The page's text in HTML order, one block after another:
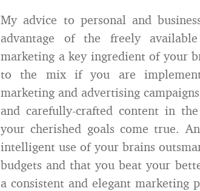
My advice to personal and
advantage of the freely
marketing a key ingredient of your
to the mix if you are
marketing and advertising
and carefully-crafted content in
your cherished goals come true.
intelligent use of your brains
budgets and that you beat your
a consistent and elegant